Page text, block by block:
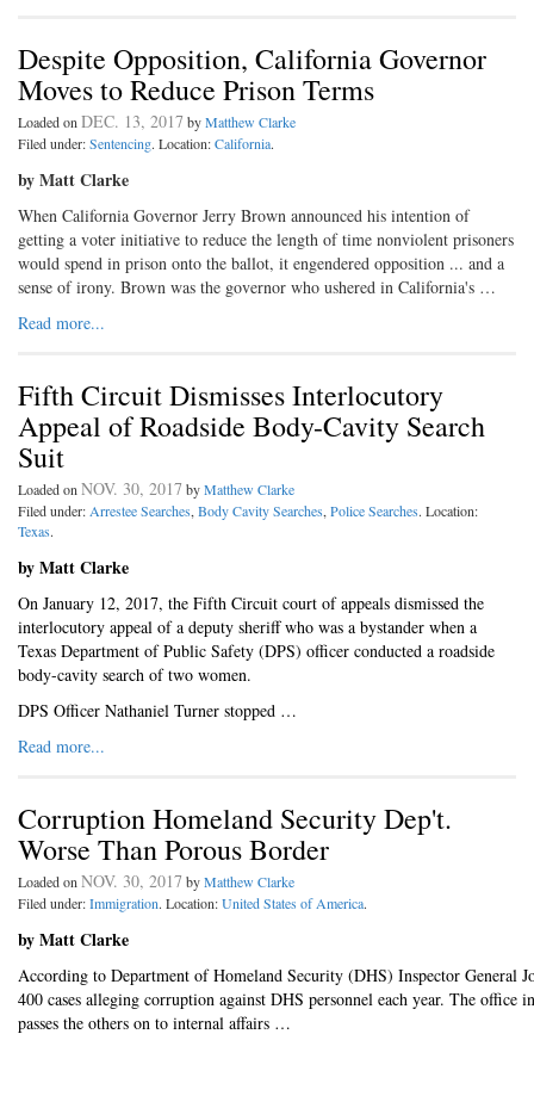
Despite Opposition, California Governor
Moves to Reduce Prison Terms
Loaded onDEC. 13, 2017 byMatthew Clarke
Filed under:Sentencing. Location:California.
by Matt Clarke
When California Governor Jerry Brown announced his intention of
getting a voter initiative to reduce the length of time nonviolent prisoners
would spend in prison onto the ballot, it engendered opposition ... and a
sense of irony. Brown was the governor who ushered in California's …
Read more...
Fifth Circuit Dismisses Interlocutory
Appeal of Roadside Body-Cavity Search
Suit
Loaded onNOV. 30, 2017 byMatthew Clarke
Filed under:Arrestee Searches,Body Cavity Searches,Police Searches. Location:
Texas.
by Matt Clarke
On January 12, 2017, the Fifth Circuit court of appeals dismissed the
interlocutory appeal of a deputy sheriff who was a bystander when a
Texas Department of Public Safety (DPS) officer conducted a roadside
body-cavity search of two women.
DPS Officer Nathaniel Turner stopped …
Read more...
Corruption Homeland Security Dep't.
Worse Than Porous Border
Loaded onNOV. 30, 2017 byMatthew Clarke
Filed under:Immigration. Location:United States of America.
by Matt Clarke
According to Department of Homeland Security (DHS) Inspector General
400 cases alleging corruption against DHS personnel each year. The office
passes the others on to internal affairs …